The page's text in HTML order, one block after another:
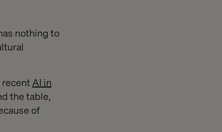
nothing to
recent AI in
the table,
of